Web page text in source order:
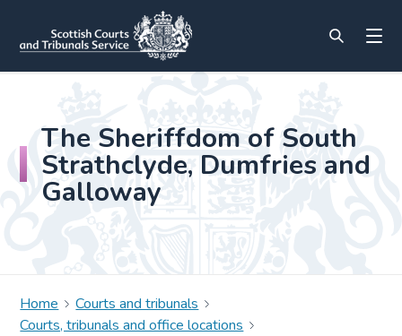
The Sheriffdom of South
Strathclyde, Dumfries and
Galloway
Home
Courts and tribunals
Courts, tribunals and office locations